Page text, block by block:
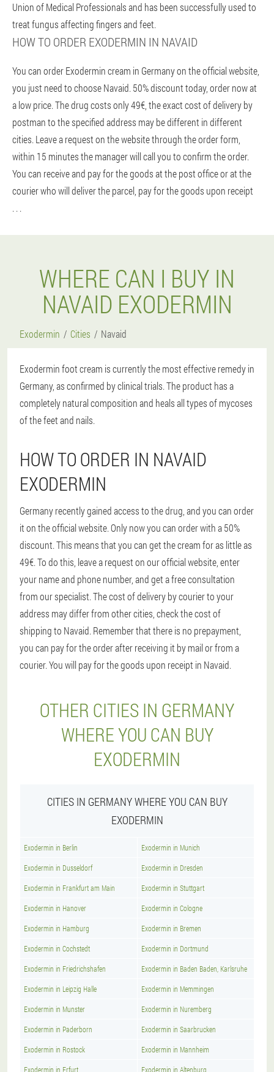
Union of Medical Professionals and has been successfully used to
treat fungus affecting fingers and feet.
HOW TO ORDER EXODERMIN IN NAVAID
You can order Exodermin cream in Germany on the official website,
you just need to choose Navaid. 50% discount today, order now at
a low price. The drug costs only 49€, the exact cost of delivery by
postman to the specified address may be different in different
cities. Leave a request on the website through the order form,
within 15 minutes the manager will call you to confirm the order.
You can receive and pay for the goods at the post office or at the
courier who will deliver the parcel, pay for the goods upon receipt
. . .
WHERE CAN I BUY IN
NAVAID EXODERMIN
Exodermin Cities Navaid
Exodermin foot cream is currently the most effective remedy in
Germany, as confirmed by clinical trials. The product has a
completely natural composition and heals all types of mycoses
of the feet and nails.
HOW TO ORDER IN NAVAID
EXODERMIN
Germany recently gained access to the drug, and you can order
it on the official website. Only now you can order with a 50%
discount. This means that you can get the cream for as little as
49€. To do this, leave a request on our official website, enter
your name and phone number, and get a free consultation
from our specialist. The cost of delivery by courier to your
address may differ from other cities, check the cost of
shipping to Navaid. Remember that there is no prepayment,
you can pay for the order after receiving it by mail or from a
courier. You will pay for the goods upon receipt in Navaid.
OTHER CITIES IN GERMANY
WHERE YOU CAN BUY
EXODERMIN
CITIES IN GERMANY WHERE YOU CAN BUY
EXODERMIN
Exodermin in Berlin Exodermin in Munich
Exodermin in Dusseldorf Exodermin in Dresden
Exodermin in Frankfurt am Main Exodermin in Stuttgart
Exodermin in Hanover Exodermin in Cologne
Exodermin in Hamburg Exodermin in Bremen
Exodermin in Cochstedt Exodermin in Dortmund
Exodermin in Friedrichshafen Exodermin in Baden Baden, Karlsruhe
Exodermin in Leipzig Halle Exodermin in Memmingen
Exodermin in Munster Exodermin in Nuremberg
Exodermin in Paderborn Exodermin in Saarbrucken
Exodermin in Rostock Exodermin in Mannheim
Exodermin in Erfurt Exodermin in Altenburg